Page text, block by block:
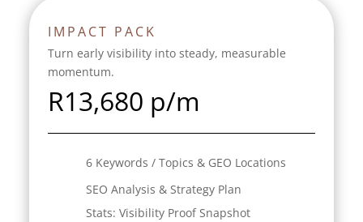
IMPACT PACK
Turn early visibility into steady, measurable
momentum.
R13,680 p/m
6 Keywords / Topics & GEO Locations
SEO Analysis & Strategy Plan
Stats: Visibility Proof Snapshot